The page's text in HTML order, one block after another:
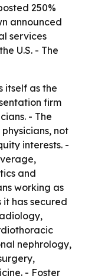
250%
announced
services
U.S. - The
itself as the
firm
- The
not
interests. -
and
working as
it has secured
nephrology,
- Foster